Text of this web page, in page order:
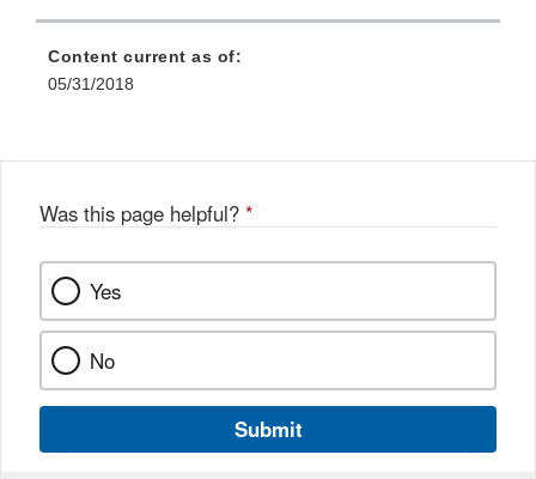
Content current as of:
05/31/2018
Was this page helpful? *
Yes
No
Submit